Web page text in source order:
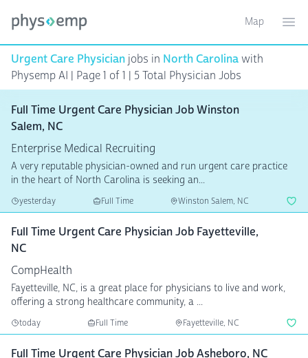
Toggle
Map
Urgent Care Physician jobs in North Carolinawith
Physemp AI | Page 1 of 1 | 5 Total Physician Jobs
Full Time Urgent Care Physician Job Winston
Salem, NC
Enterprise Medical Recruiting
A very reputable physician-owned and run urgent care practice
in the heart of North Carolina is seeking an...
yesterday Full Time Winston Salem, NC
Full Time Urgent Care Physician Job Fayetteville,
NC
CompHealth
Fayetteville, NC, is a great place for physicians to live and work,
offering a strong healthcare community, a ...
today Full Time Fayetteville, NC
Full Time Urgent Care Physician Job Asheboro, NC